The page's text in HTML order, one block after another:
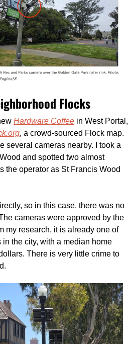
Flocks
Hardware Coffee in West Portal,
, a crowd-sourced Flock map.
several cameras nearby. I took a
and spotted two almost
the operator as St Francis Wood
so in this case, there was no
cameras were approved by the
my research, it is already one of
the city, with a median home
There is very little crime to